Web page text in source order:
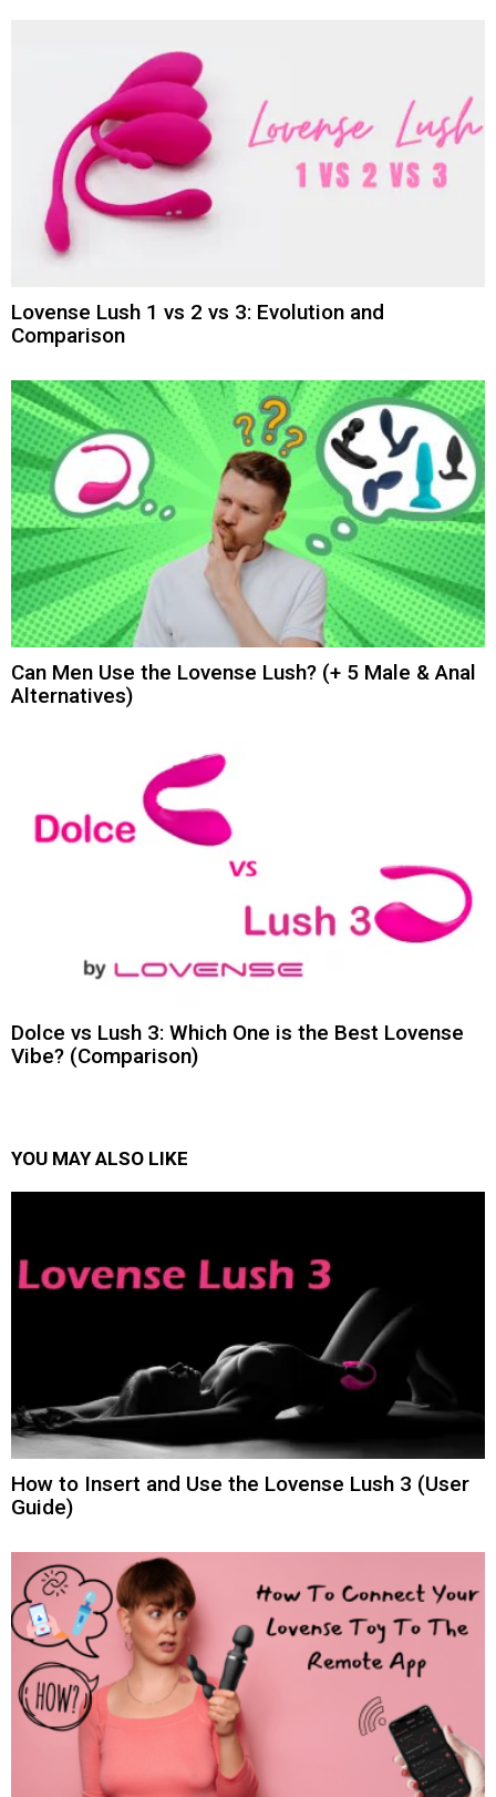
Lovense Lush 1 vs 2 vs 3: Evolution and
Comparison
Can Men Use the Lovense Lush? (+ 5 Male & Anal
Alternatives)
Dolce vs Lush 3: Which One is the Best Lovense
Vibe? (Comparison)
YOU MAY ALSO LIKE
How to Insert and Use the Lovense Lush 3 (User
Guide)